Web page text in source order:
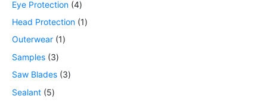
Eye Protection 4
Head Protection 1
Outerwear 1
Samples 3
Saw Blades 3
Sealant 5